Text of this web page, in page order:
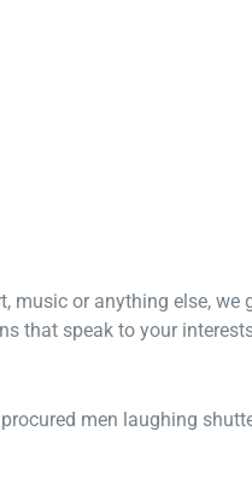
music or anything else, we
that speak to your
men laughing